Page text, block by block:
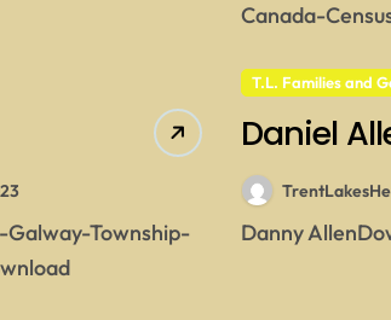
Canada-
T.L. Families and
Daniel
Danny